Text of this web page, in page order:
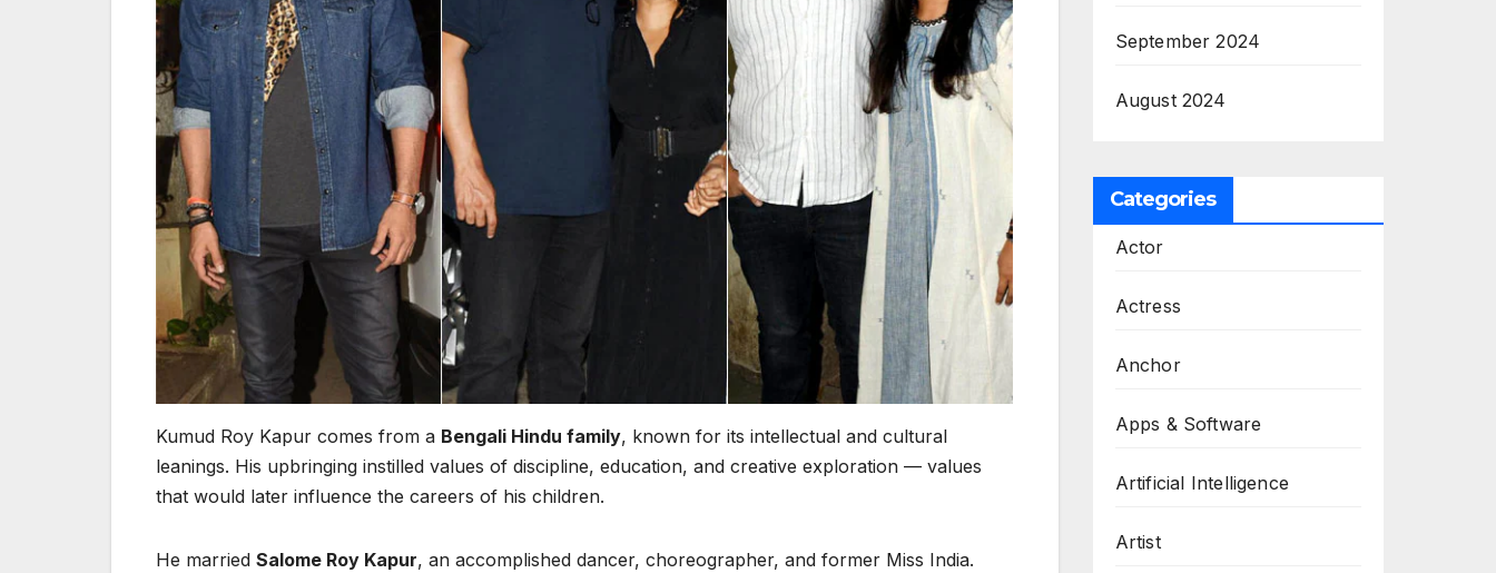
Kumud Roy Kapur comes from a Bengali Hindu family, known for its intellectual and cultural
leanings. His upbringing instilled values of discipline, education, and creative exploration — values
that would later influence the careers of his children.
He married Salome Roy Kapur, an accomplished dancer, choreographer, and former Miss India.
September 2024
August 2024
Categories
Actor
Actress
Anchor
Apps & Software
Artificial Intelligence
Artist